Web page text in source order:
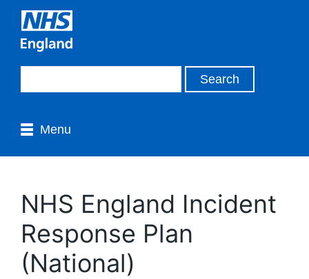
Menu
NHS England Incident
Response Plan
(National)